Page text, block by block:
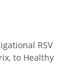
RSV
to Healthy